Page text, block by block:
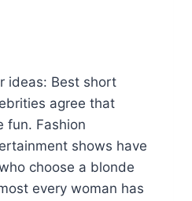
ideas: Best short
agree that
fun. Fashion
shows have
choose a blonde
every woman has